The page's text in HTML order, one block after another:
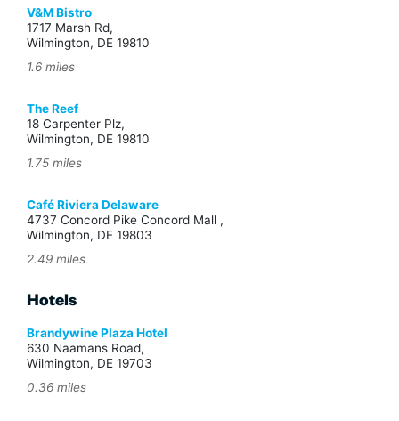
V&M Bistro
1717 Marsh Rd,
Wilmington, DE 19810
1.6 miles
The Reef
18 Carpenter Plz,
Wilmington, DE 19810
1.75 miles
Café Riviera Delaware
4737 Concord Pike Concord Mall ,
Wilmington, DE 19803
2.49 miles
Hotels
Brandywine Plaza Hotel
630 Naamans Road,
Wilmington, DE 19703
0.36 miles